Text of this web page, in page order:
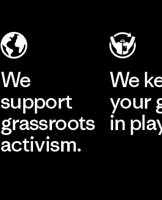
We
support
grassroots
activism.
We
your
in